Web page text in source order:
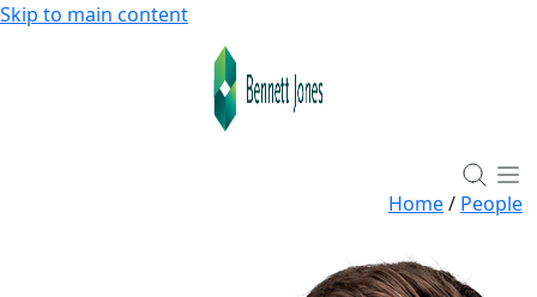
Skip to main content
Home/ People